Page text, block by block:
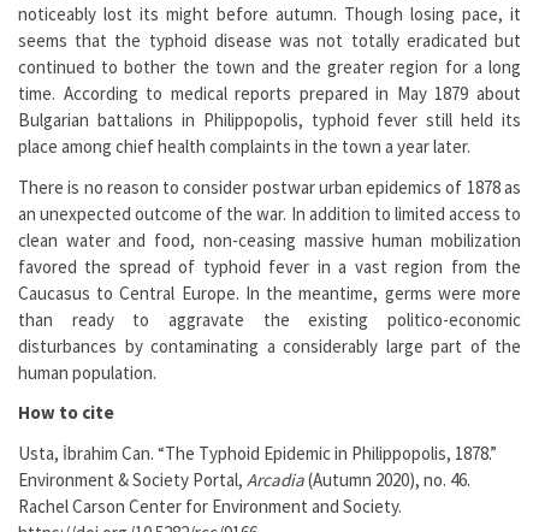
noticeably lost its might before autumn. Though losing pace, it
seems that the typhoid disease was not totally eradicated but
continued to bother the town and the greater region for a long
time. According to medical reports prepared in May 1879 about
Bulgarian battalions in Philippopolis, typhoid fever still held its
place among chief health complaints in the town a year later.
There is no reason to consider postwar urban epidemics of 1878 as
an unexpected outcome of the war. In addition to limited access to
clean water and food, non-ceasing massive human mobilization
favored the spread of typhoid fever in a vast region from the
Caucasus to Central Europe. In the meantime, germs were more
than ready to aggravate the existing politico-economic
disturbances by contaminating a considerably large part of the
human population.
How to cite
Usta, İbrahim Can. “The Typhoid Epidemic in Philippopolis, 1878.”
Environment & Society Portal, Arcadia(Autumn 2020), no. 46.
Rachel Carson Center for Environment and Society.